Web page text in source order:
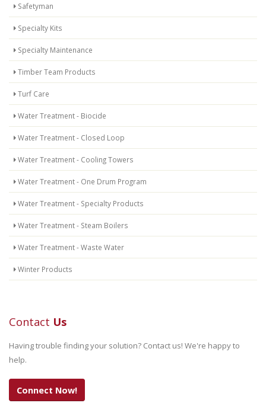
Safetyman
Specialty Kits
Specialty Maintenance
Timber Team Products
Turf Care
Water Treatment - Biocide
Water Treatment - Closed Loop
Water Treatment - Cooling Towers
Water Treatment - One Drum Program
Water Treatment - Specialty Products
Water Treatment - Steam Boilers
Water Treatment - Waste Water
Winter Products
Contact Us
Having trouble finding your solution? Contact us! We're happy to
help.
Connect Now!